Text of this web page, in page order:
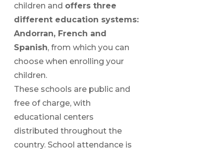
children and offers three
different education systems:
Andorran, French and
Spanish, from which you can
choose when enrolling your
children.
These schools are public and
free of charge, with
educational centers
distributed throughout the
country. School attendance is